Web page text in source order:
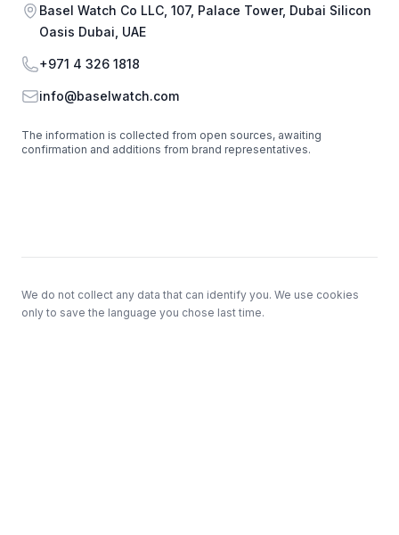
Address
Basel Watch Co LLC,​ 107, Palace Tower, Dubai Silicon
Oasis Dubai, UAE
Phone
+971 4 326 1818
Emailinfo@baselwatch.com
The information is collected from open sources, awaiting
confirmation and additions from brand representatives.
We do not collect any data that can identify you. We use cookies
only to save the language you chose last time.